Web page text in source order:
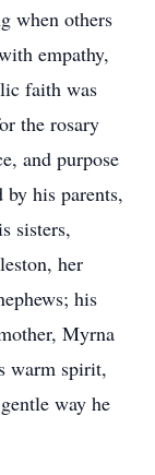
when others
empathy,
faith was
the rosary
and purpose
his parents,
sisters,
her
his
Myrna
warm spirit,
way he